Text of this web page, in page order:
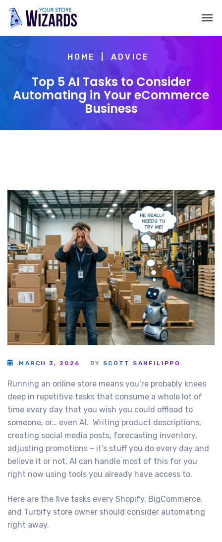
HOME ADVICE
Top 5 AI Tasks to Consider
Automating in Your eCommerce
Business
MARCH 3, 2026 BY SCOTT SANFILIPPO
Running an online store means you’re probably knees
deep in repetitive tasks that consume a whole lot of
time every day that you wish you could offload to
someone, or… even AI. Writing product descriptions,
creating social media posts, forecasting inventory,
adjusting promotions – it’s stuff you do every day and
believe it or not, AI can handle most of this for you
right now using tools you already have access to.
Here are the five tasks every Shopify, BigCommerce,
and Turbify store owner should consider automating
right away.